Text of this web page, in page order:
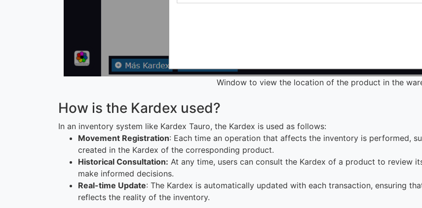
Window to view the location of the product in the
How is the Kardex used?
In an inventory system like Kardex Tauro, the Kardex is used as follows:
Movement Registration: Each time an operation that affects the inventory is performed,
created in the Kardex of the corresponding product.
Historical Consultation: At any time, users can consult the Kardex of a product to review
make informed decisions.
Real-time Update: The Kardex is automatically updated with each transaction, ensuring
reflects the reality of the inventory.